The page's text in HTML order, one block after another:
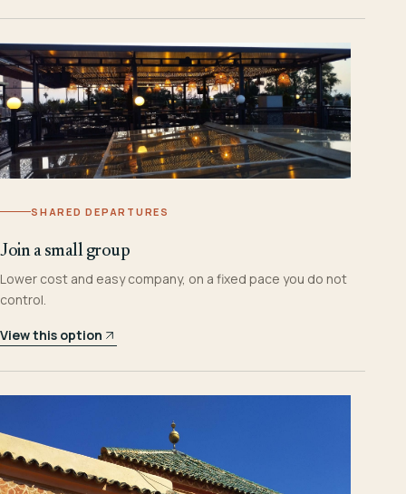
SHARED DEPARTURES
Join a small group
Lower cost and easy company, on a fixed pace you do not
control.
View this option